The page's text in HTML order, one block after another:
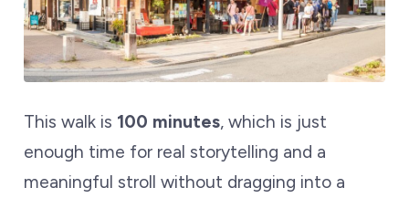
This walk is 100 minutes, which is just
enough time for real storytelling and a
meaningful stroll without dragging into a